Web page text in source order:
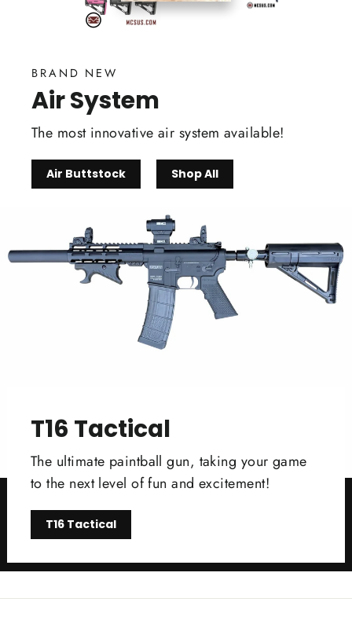
BRAND NEW
Air System
The most innovative air system available!
Air Buttstock Shop All
T16 Tactical
The ultimate paintball gun, taking your game
to the next level of fun and excitement!
T16 Tactical